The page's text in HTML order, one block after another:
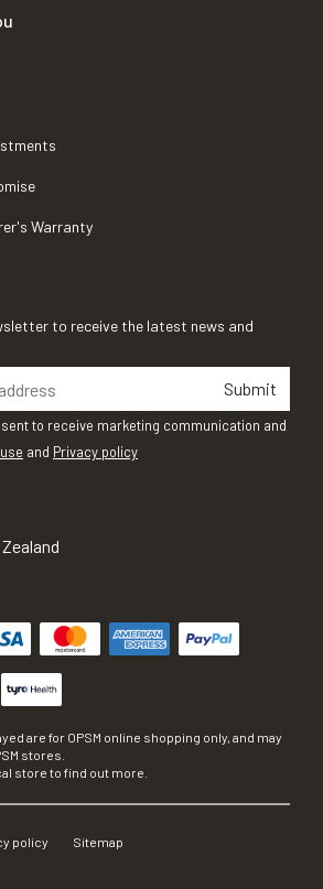
Warranty
to receive the latest news and
Submit
to receive marketing communication and
and Privacy policy
are for OPSM online shopping only, and may
stores.
store to find out more.
policy Sitemap